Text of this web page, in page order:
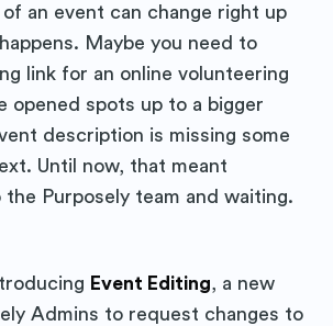
an event can change right up
Maybe you need to
link for an online volunteering
opened spots up to a bigger
description is missing some
Until now, that meant
Purposely team and waiting.
Event Editing, a new
Admins to request changes to